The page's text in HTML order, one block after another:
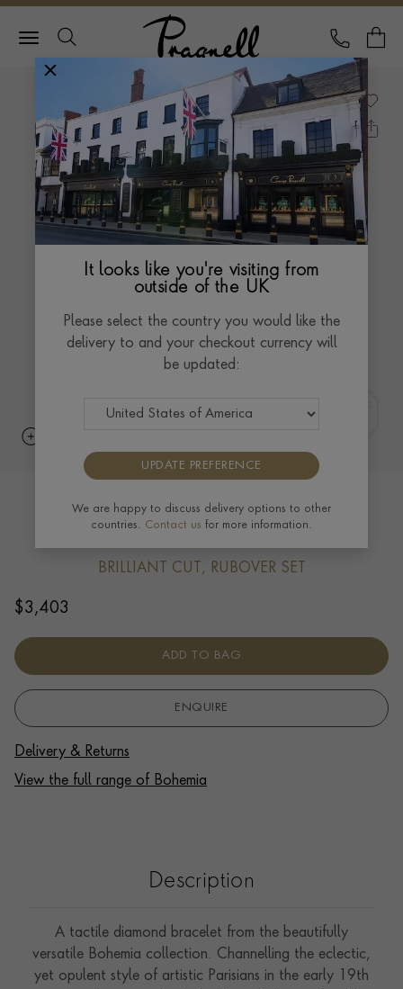
Pragnell Logo
CALL
Bohemia Diamond Bracelet 0.39ct in
BRILLIANT CUT, RUBOVER SET
$3,403
ADD TO BAG
ENQUIRE
Delivery & Returns
View the full range of Bohemia
Description
A tactile diamond bracelet from the beautifully
versatile Bohemia collection. Channelling the eclectic,
yet opulent style of artistic Parisians in the early 19th
It looks like you're visiting from
outside of the UK
Please select the country you would like the
delivery to and your checkout currency will
be updated:
UPDATE PREFERENCE
We are happy to discuss delivery options to other
countries. Contact us for more information.